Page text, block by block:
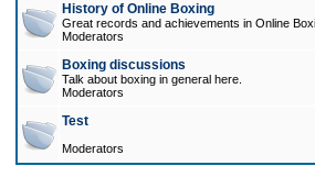
History of Online Boxing
Great records and achievements in Online
Moderators
Boxing discussions
Talk about boxing in general here.
Moderators
Test
Moderators